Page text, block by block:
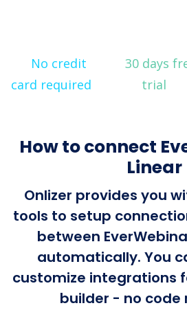
No credit
card required
30 days
trial
How to connect
Linear
Onlizer provides you
tools to setup
between
automatically. You
customize integrations
builder - no code